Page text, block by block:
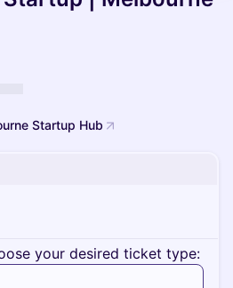
Startup Hub
your desired ticket type: